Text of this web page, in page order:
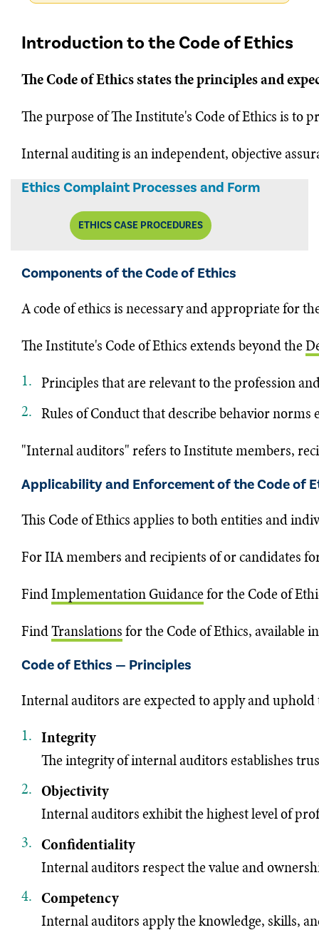
Introduction to the Code of Ethics
The Code of Ethics states the principles and
The purpose of The Institute's Code of Ethics is
Internal auditing is an independent, objective
Ethics Complaint Processes and Form
ETHICS CASE PROCEDURES
Components of the Code of Ethics
A code of ethics is necessary and appropriate for
The Institute's Code of Ethics extends beyond the
Principles that are relevant to the profession
Rules of Conduct that describe behavior
"Internal auditors" refers to Institute members,
Applicability and Enforcement of the Code of
This Code of Ethics applies to both entities and
For IIA members and recipients of or candidates
FindImplementation Guidancefor the Code of
FindTranslationsfor the Code of Ethics, available
Code of Ethics — Principles
Internal auditors are expected to apply and
Integrity
The integrity of internal auditors establishes
Objectivity
Internal auditors exhibit the highest level of
Confidentiality
Internal auditors respect the value and
Competency
Internal auditors apply the knowledge, skills,